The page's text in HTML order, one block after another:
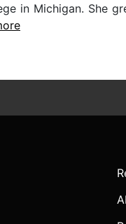
in Michigan. She